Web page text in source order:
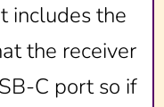
includes the
the receiver
C port so if